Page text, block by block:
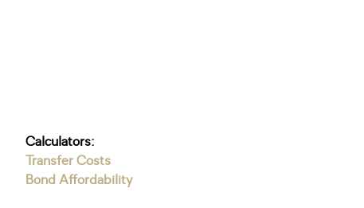
Calculators:
Transfer Costs
Bond Affordability